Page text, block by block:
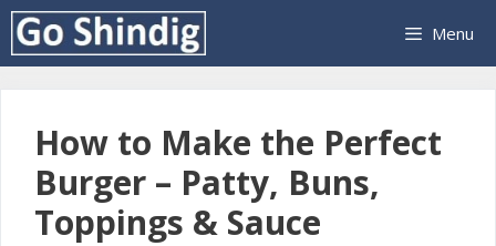
Skip
content
Menu
How to Make the Perfect
Burger – Patty, Buns,
Toppings & Sauce